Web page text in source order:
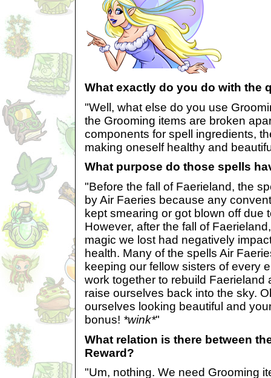
What exactly do you do with the
"Well, what else do you use
the Grooming items are broken
components for spell ingredients,
making oneself healthy and
What purpose do those spells
"Before the fall of Faerieland, the
by Air Faeries because any
kept smearing or got blown off due
However, after the fall of
magic we lost had negatively
health. Many of the spells Air
keeping our fellow sisters of every
work together to rebuild Faerieland
raise ourselves back into the sky.
ourselves looking beautiful and
bonus! *wink*"
What relation is there between
Reward?
"Um, nothing. We need Grooming